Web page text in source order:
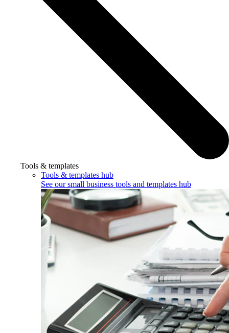
Tools & templates
Tools & templates hub
See our small business tools and templates hub